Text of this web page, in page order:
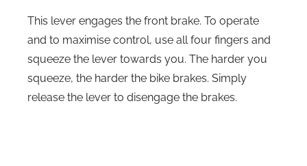
This lever engages the front brake. To operate
and to maximise control, use all four fingers and
squeeze the lever towards you. The harder you
squeeze, the harder the bike brakes. Simply
release the lever to disengage the brakes.